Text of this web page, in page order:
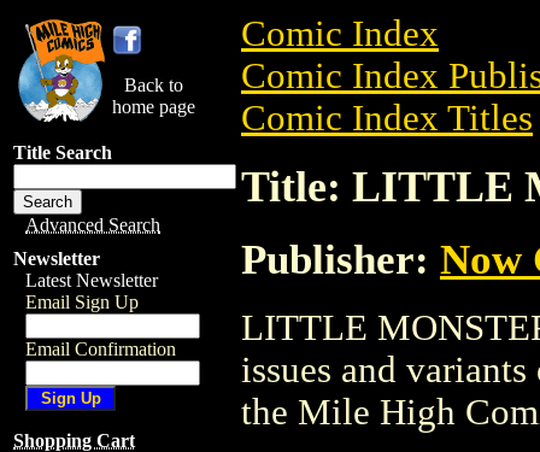
Back to
home page
Title Search
Advanced Search
Newsletter
Latest Newsletter
Email Sign Up
Email Confirmation
Shopping Cart
Comic Index
Comic Index
Comic Index Titles
Title: LITTLE
Publisher: Now
LITTLE
issues and
the Mile High